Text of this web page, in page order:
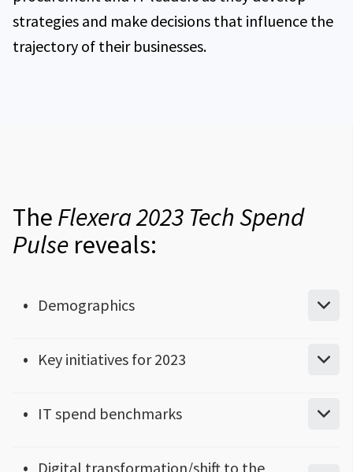
strategies and make decisions that influence the
trajectory of their businesses.
The Flexera 2023 Tech Spend
Pulse reveals:
Demographics
What size is your organization?
Key initiatives for 2023
Top 5 priorities for IT initiatives
IT spend benchmarks
How much does your organization spend on IT?
Digital transformation/shift to the